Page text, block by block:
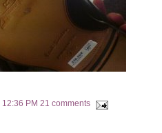
12:36 PM 21 comments